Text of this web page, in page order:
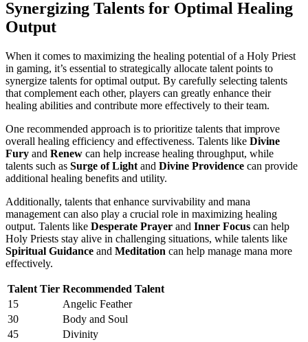
Synergizing Talents for Optimal Healing
Output
When it comes to maximizing the healing potential of a Holy Priest
in gaming, it’s essential to strategically allocate talent points to
synergize talents for optimal output. By carefully selecting talents
that complement each other, players can greatly enhance their
healing abilities and contribute more effectively to their team.
One recommended approach is to prioritize talents that improve
overall healing efficiency and effectiveness. Talents like Divine
Fury and Renew can help increase healing throughput, while
talents such as Surge of Light and Divine Providence can provide
additional healing benefits and utility.
Additionally, talents that enhance survivability and mana
management can also play a crucial role in maximizing healing
output. Talents like Desperate Prayer and Inner Focus can help
Holy Priests stay alive in challenging situations, while talents like
Spiritual Guidance and Meditation can help manage mana more
effectively.
Talent Tier Recommended Talent
15
Angelic Feather
30
Body and Soul
45
Divinity